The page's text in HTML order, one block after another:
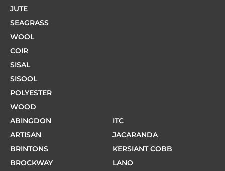
JUTE
SEAGRASS
WOOL
COIR
SISAL
SISOOL
POLYESTER
WOOD
ABINGDON
ARTISAN
BRINTONS
BROCKWAY
ITC
JACARANDA
KERSIANT COBB
LANO